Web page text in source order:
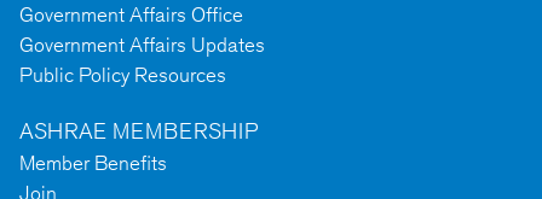
Government Affairs Office
Government Affairs Updates
Public Policy Resources
ASHRAE MEMBERSHIP
Member Benefits
Join